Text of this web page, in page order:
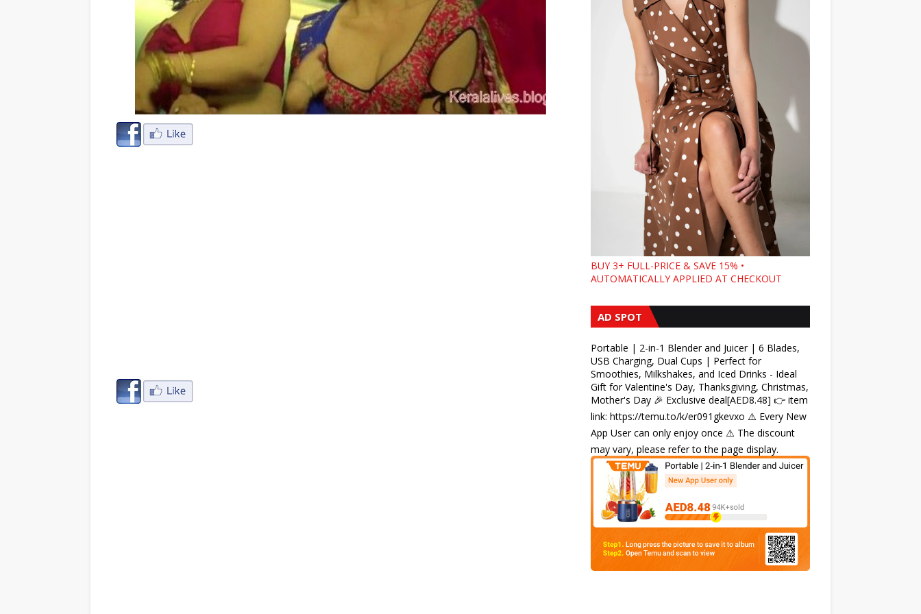
BUY 3+ FULL-PRICE & SAVE 15% •
AUTOMATICALLY APPLIED AT CHECKOUT
AD SPOT
Portable | 2-in-1 Blender and Juicer | 6 Blades,
USB Charging, Dual Cups | Perfect for
Smoothies, Milkshakes, and Iced Drinks - Ideal
Gift for Valentine's Day, Thanksgiving, Christmas,
Mother's Day 🎉 Exclusive deal[AED8.48] 👉 item
link: https://temu.to/k/er091gkevxo ⚠️ Every New
App User can only enjoy once ⚠️ The discount
may vary, please refer to the page display.